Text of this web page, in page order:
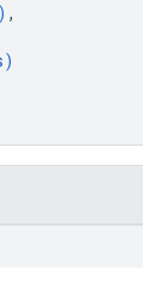
) ,
)